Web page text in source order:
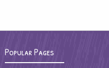
Popular Pages